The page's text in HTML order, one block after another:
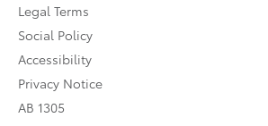
Legal Terms
Social Policy
Accessibility
Privacy Notice
AB 1305